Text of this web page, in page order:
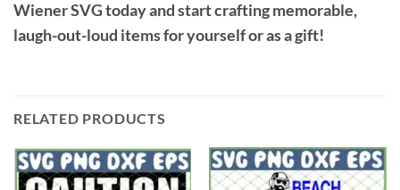
Wiener SVGtoday and start crafting memorable,
laugh-out-loud items for yourself or as a gift!
RELATED PRODUCTS